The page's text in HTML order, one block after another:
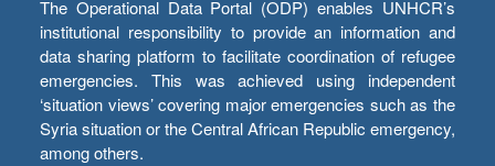
The Operational Data Portal (ODP) enables UNHCR’s
institutional responsibility to provide an information and
data sharing platform to facilitate coordination of refugee
emergencies. This was achieved using independent
‘situation views’ covering major emergencies such as the
Syria situation or the Central African Republic emergency,
among others.